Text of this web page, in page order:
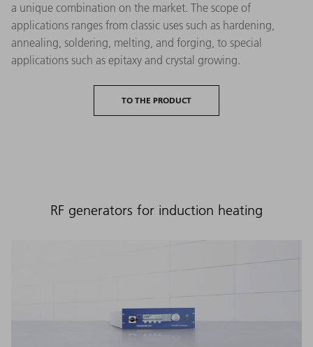
a unique combination on the market. The scope of
applications ranges from classic uses such as hardening,
annealing, soldering, melting, and forging, to special
applications such as epitaxy and crystal growing.
TO THE PRODUCT
RF generators for induction heating